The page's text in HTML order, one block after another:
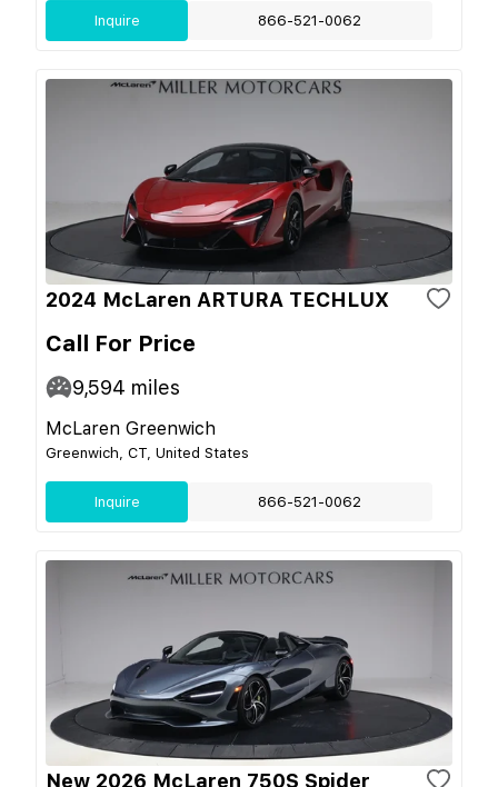
Inquire 866-521-0062
2024 McLaren ARTURA TECHLUX
Call For Price
9,594 miles
McLaren Greenwich
Greenwich, CT, United States
Inquire 866-521-0062
New 2026 McLaren 750S Spider